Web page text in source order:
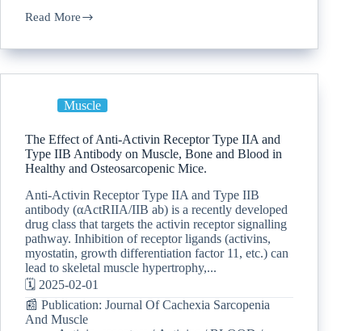
Read More
Muscle
The Effect of Anti-Activin Receptor Type IIA and
Type IIB Antibody on Muscle, Bone and Blood in
Healthy and Osteosarcopenic Mice.
Anti-Activin Receptor Type IIA and Type IIB
antibody (αActRIIA/IIB ab) is a recently developed
drug class that targets the activin receptor signalling
pathway. Inhibition of receptor ligands (activins,
myostatin, growth differentiation factor 11, etc.) can
lead to skeletal muscle hypertrophy,...
🗓️ 2025-02-01
📰 Publication: Journal Of Cachexia Sarcopenia
And Muscle